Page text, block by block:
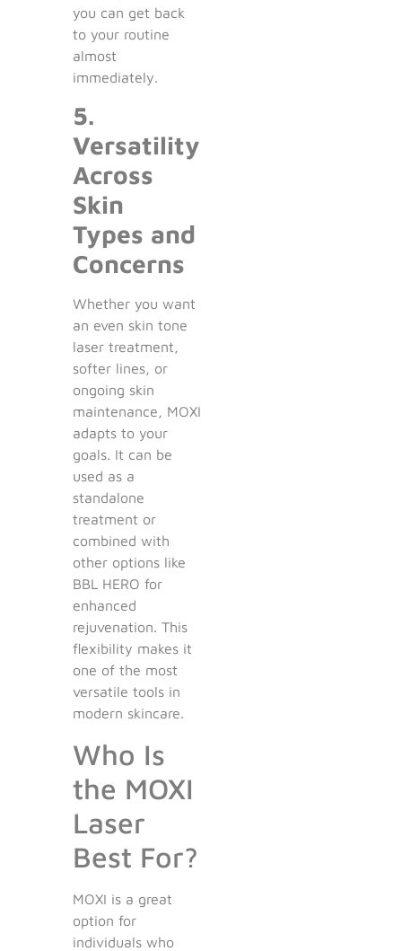
you can get back
to your routine
almost
immediately.
5.
Versatility
Across
Skin
Types and
Concerns
Whether you want
an even skin tone
laser treatment,
softer lines, or
ongoing skin
maintenance, MOXI
adapts to your
goals. It can be
used as a
standalone
treatment or
combined with
other options like
BBL HERO for
enhanced
rejuvenation. This
flexibility makes it
one of the most
versatile tools in
modern skincare.
Who Is
the MOXI
Laser
Best For?
MOXI is a great
option for
individuals who